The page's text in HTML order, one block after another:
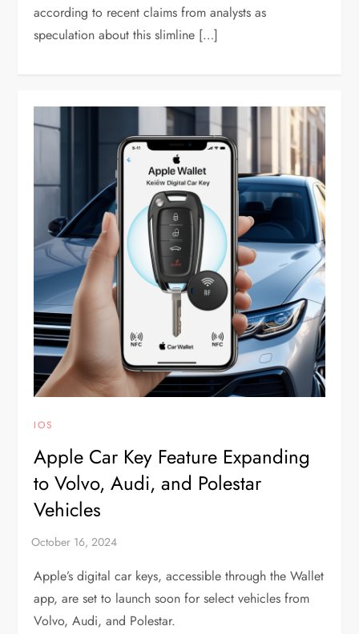
according to recent claims from analysts as
speculation about this slimline […]
IOS
Apple Car Key Feature Expanding
to Volvo, Audi, and Polestar
Vehicles
Apple’s digital car keys, accessible through the Wallet
app, are set to launch soon for select vehicles from
Volvo, Audi, and Polestar.